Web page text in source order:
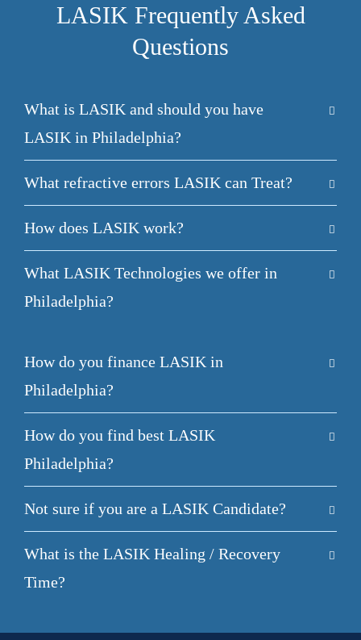
LASIK Frequently Asked
Questions
What is LASIK and should you have
LASIK in Philadelphia?
What refractive errors LASIK can Treat?
How does LASIK work?
What LASIK Technologies we offer in
Philadelphia?
How do you finance LASIK in
Philadelphia?
How do you find best LASIK
Philadelphia?
Not sure if you are a LASIK Candidate?
What is the LASIK Healing / Recovery
Time?